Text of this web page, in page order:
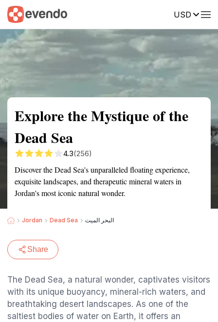
USD
Summary Map Reviews
Explore the Mystique of the
Dead Sea
4.3(256)
Discover the Dead Sea's unparalleled floating experience,
exquisite landscapes, and therapeutic mineral waters in
Jordan's most iconic natural wonder.
Jordan Dead Sea البحر الميت
Share
The Dead Sea, a natural wonder, captivates visitors
with its unique buoyancy, mineral-rich waters, and
breathtaking desert landscapes. As one of the
saltiest bodies of water on Earth, it offers an